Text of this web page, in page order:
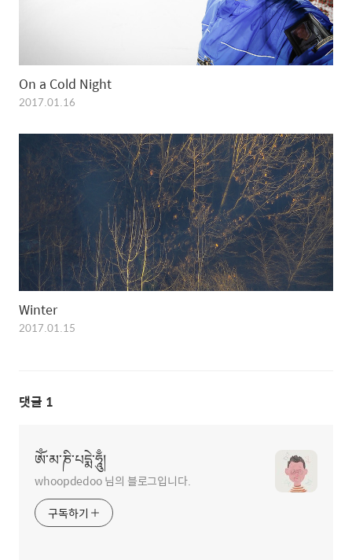
On a Cold Night
2017.01.16
Winter
2017.01.15
댓글 1
ཨོཾ་མ་ཎི་པདྨེ་ཧཱུྃ།
whoopdedoo 님의 블로그입니다.
구독하기